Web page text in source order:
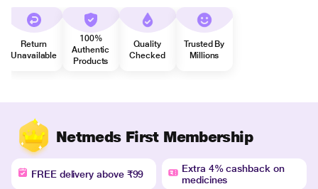
Return
Unavailable
100%
Authentic
Products
Quality
Checked
Trusted By
Millions
Netmeds First Membership
FREE delivery above ₹99
Extra 4% cashback on
medicines